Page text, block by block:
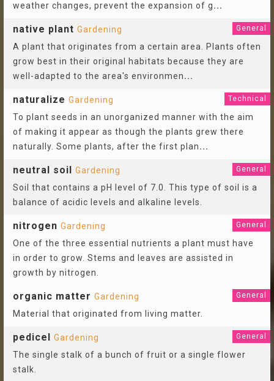
weather changes, prevent the expansion of g...
native plant Gardening General
A plant that originates from a certain area. Plants often
grow best in their original habitats because they are
well-adapted to the area's environmen...
naturalize Gardening Technical
To plant seeds in an unorganized manner with the aim
of making it appear as though the plants grew there
naturally. Some plants, after the first plan...
neutral soil Gardening General
Soil that contains a pH level of 7.0. This type of soil is a
balance of acidic levels and alkaline levels.
nitrogen Gardening General
One of the three essential nutrients a plant must have
in order to grow. Stems and leaves are assisted in
growth by nitrogen.
organic matter Gardening General
Material that originated from living matter.
pedicel Gardening General
The single stalk of a bunch of fruit or a single flower
stalk.